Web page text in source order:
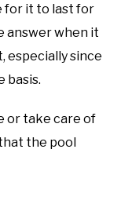
for it to last for
answer when it
especially since
basis.
or take care of
the pool